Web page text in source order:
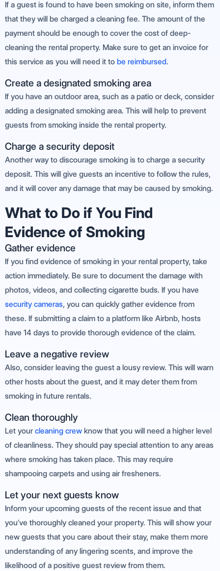
If a guest is found to have been smoking on site, inform them
that they will be charged a cleaning fee. The amount of the
payment should be enough to cover the cost of deep-
cleaning the rental property. Make sure to get an invoice for
this service as you will need it to be reimbursed.
Create a designated smoking area
If you have an outdoor area, such as a patio or deck, consider
adding a designated smoking area. This will help to prevent
guests from smoking inside the rental property.
Charge a security deposit
Another way to discourage smoking is to charge a security
deposit. This will give guests an incentive to follow the rules,
and it will cover any damage that may be caused by smoking.
What to Do if You Find
Evidence of Smoking
Gather evidence
If you find evidence of smoking in your rental property, take
action immediately. Be sure to document the damage with
photos, videos, and collecting cigarette buds. If you have
security cameras, you can quickly gather evidence from
these. If submitting a claim to a platform like Airbnb, hosts
have 14 days to provide thorough evidence of the claim.
Leave a negative review
Also, consider leaving the guest a lousy review. This will warn
other hosts about the guest, and it may deter them from
smoking in future rentals.
Clean thoroughly
Let your cleaning crew know that you will need a higher level
of cleanliness. They should pay special attention to any areas
where smoking has taken place. This may require
shampooing carpets and using air fresheners.
Let your next guests know
Inform your upcoming guests of the recent issue and that
you’ve thoroughly cleaned your property. This will show your
new guests that you care about their stay, make them more
understanding of any lingering scents, and improve the
likelihood of a positive guest review from them.